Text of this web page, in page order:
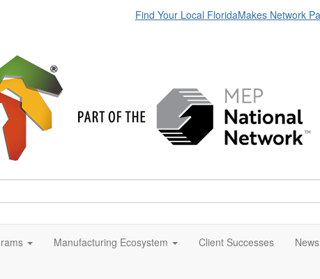
Find Your Local FloridaMakes Network
Manufacturing Ecosystem Client Successes